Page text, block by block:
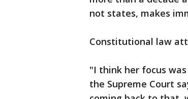
not states, makes
Constitutional law
"I think her focus
the Supreme Court